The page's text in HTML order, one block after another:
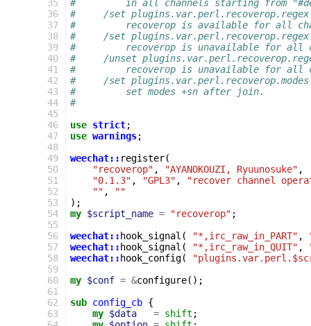
35
36
37
38
39
40
41
42
43
44
45
46
47
48
49
50
51
52
53
54
55
56
57
58
59
60
61
62
63
#         in all channels starting from
#     /set
#         recoverop is available for all
#     /set
#         recoverop is unavailable for all
#     /unset
#         recoverop is unavailable for all
#     /set plugins.var.perl.recoverop.modes
#         set modes +sn after join.
#
use strict;
use warnings;
weechat:: register(
"recoverop" , "AYANOKOUZI, Ryuunosuke" ,
"0.1.3" , "GPL3" ,
"recover channel
"" ,
""
);
my $script_name = "recoverop" ;
weechat:: hook_signal ( "*,irc_raw_in_PART" ,
weechat:: hook_signal ( "*,irc_raw_in_QUIT" ,
weechat:: hook_config(
my $conf = &configure();
sub config_cb {
my $data = shift ;